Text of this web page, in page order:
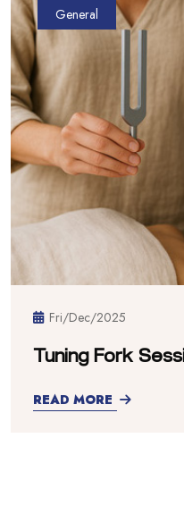
General
Fri/Dec/2025
Tuning Fork
READ MORE